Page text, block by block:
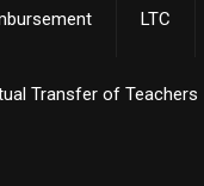
LTC
Transfer of Teachers